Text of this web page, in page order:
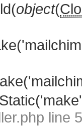
object(
line